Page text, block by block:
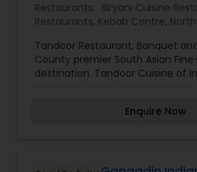
Restaurants: Biryani Cuisine
Restaurants, Kebab Centre,
Tandoori Restaurants,
Tandoor Restaurant, Banquet
County premier South Asian
destination. Tandoor Cuisine of
luncheons to baby showers,
Enquire Now